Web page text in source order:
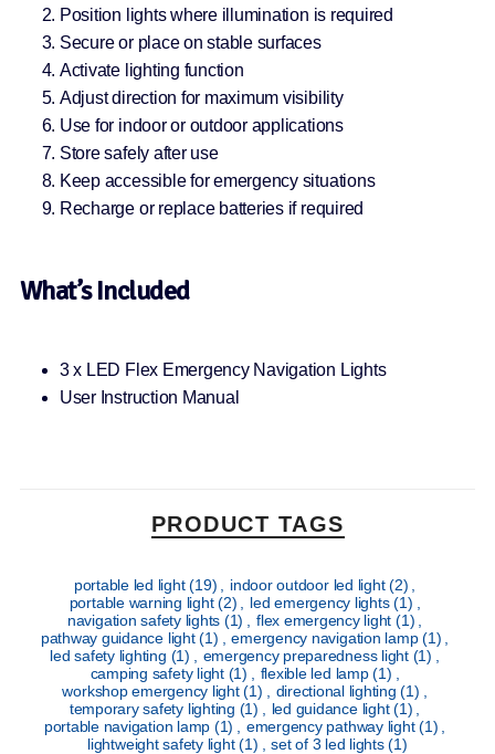
Position lights where illumination is required
Secure or place on stable surfaces
Activate lighting function
Adjust direction for maximum visibility
Use for indoor or outdoor applications
Store safely after use
Keep accessible for emergency situations
Recharge or replace batteries if required
What’s Included
3 x LED Flex Emergency Navigation Lights
User Instruction Manual
PRODUCT TAGS
portable led light(19) indoor outdoor led light(2)
portable warning light(2) led emergency lights(1)
navigation safety lights (1) flex emergency light (1)
pathway guidance light(1) emergency navigation lamp(1)
led safety lighting (1) emergency preparedness light (1)
camping safety light (1) flexible led lamp(1)
workshop emergency light(1) directional lighting(1)
temporary safety lighting (1) led guidance light(1)
portable navigation lamp (1) emergency pathway light(1)
lightweight safety light(1) set of 3 led lights(1)